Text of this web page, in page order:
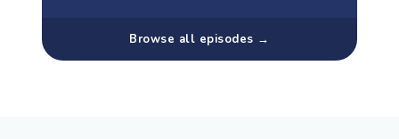
Browse all episodes →